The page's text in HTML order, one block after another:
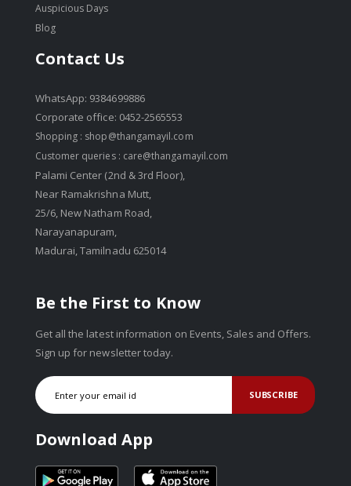
Auspicious Days
Blog
Contact Us
WhatsApp: 9384699886
Corporate office: 0452-2565553
Shopping : shop@thangamayil.com
Customer queries : care@thangamayil.com
Palami Center (2nd & 3rd Floor),
Near Ramakrishna Mutt,
25/6, New Natham Road,
Narayanapuram,
Madurai, Tamilnadu 625014
Be the First to Know
Get all the latest information on Events, Sales and Offers.
Sign up for newsletter today.
SUBSCRIBE
Download App